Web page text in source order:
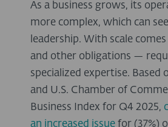
As a business grows, its
more complex, which can
leadership. With scale
and other obligations —
specialized expertise. Based
and U.S. Chamber of
Business Index for Q4 2025,
an increased issue for (37%)